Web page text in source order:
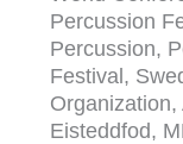
Percussion
Percussion,
Festival,
Eisteddfod,